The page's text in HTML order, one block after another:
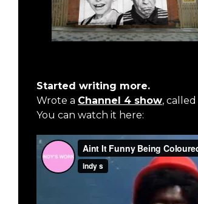
Started writing more.
Wrote a Channel 4 show, called
You can watch it here: